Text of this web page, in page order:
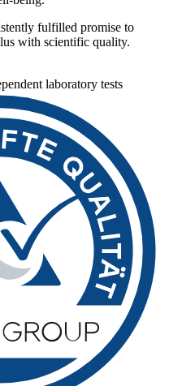
fulfilled promise to
with scientific quality.
laboratory tests